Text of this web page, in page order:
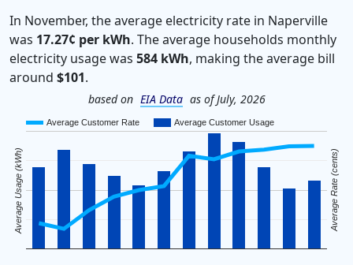
In November, the average electricity rate in Naperville
was 17.27¢ per kWh. The average households monthly
electricity usage was 584 kWh, making the average bill
around $101.
based on EIA Data as of July, 2026
Average Customer Rate Average Customer Usage
Average Usage (kWh) Average Rate (cents)